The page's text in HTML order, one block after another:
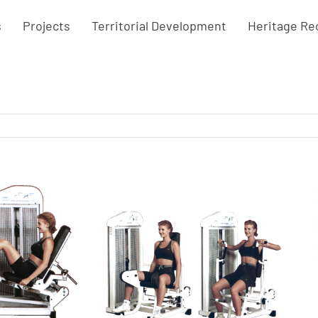
Projects Territorial Development Heritage